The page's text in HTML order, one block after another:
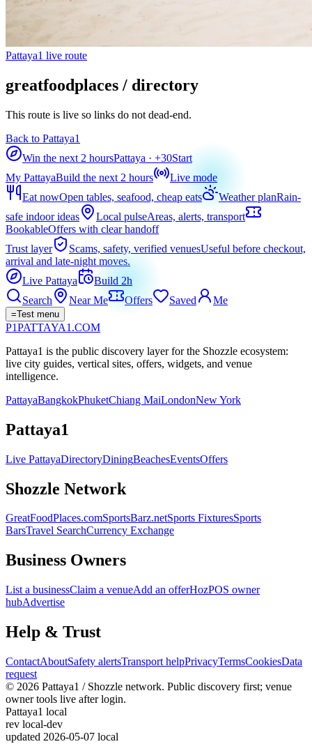
Pattaya1 live route
greatfoodplaces / directory
This route is live so links do not dead-end.
Back to Pattaya1
Win the next 2 hoursPattaya · +30Start
My PattayaBuild the next 2 hours
Live mode
Eat nowOpen tables, seafood, cheap eats Weather planRain-
safe indoor ideas
Local pulseAreas, alerts, transport
BookableOffers with clear handoff
Trust layer
Scams, safety, verified venuesUseful before checkout,
arrival and late-night moves.
Live Pattaya
Build 2h
Search
Near Me Offers Saved Me
=Test menu
P1PATTAYA1 .COM
Pattaya1 is the public discovery layer for the Shozzle ecosystem:
live city guides, vertical sites, offers, widgets, and venue
intelligence.
PattayaBangkokPhuketChiang MaiLondonNew York
Pattaya1
Live PattayaDirectoryDiningBeachesEventsOffers
Shozzle Network
GreatFoodPlaces.comSportsBarz.netSports FixturesSports
BarsTravel SearchCurrency Exchange
Business Owners
List a businessClaim a venueAdd an offerHozPOS owner
hubAdvertise
Help & Trust
ContactAboutSafety alertsTransport helpPrivacyTermsCookiesData
request
© 2026 Pattaya1 / Shozzle network. Public discovery first; venue
owner tools live after login.
Pattaya1 local
rev local-dev
updated 2026-05-07 local